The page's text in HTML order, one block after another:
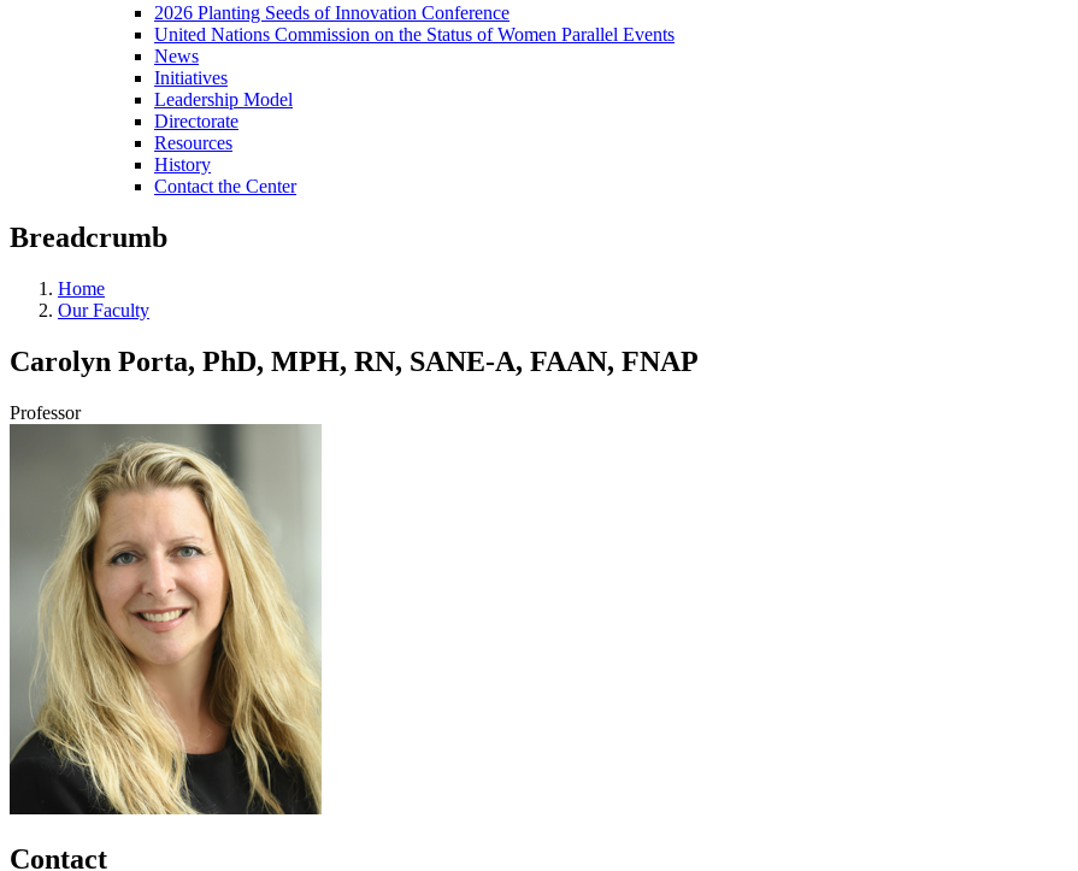
2026 Planting Seeds of Innovation Conference
United Nations Commission on the Status of Women Parallel Events
News
Initiatives
Leadership Model
Directorate
Resources
History
Contact the Center
Breadcrumb
Home
Our Faculty
Carolyn Porta, PhD, MPH, RN, SANE-A, FAAN, FNAP
Professor
Contact